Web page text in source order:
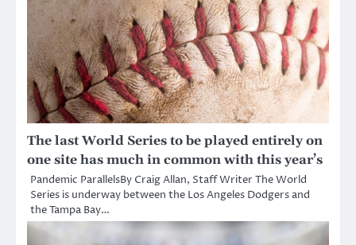
The last World Series to be played entirely on
one site has much in common with this year’s
Pandemic ParallelsBy Craig Allan, Staff Writer The World
Series is underway between the Los Angeles Dodgers and
the Tampa Bay…